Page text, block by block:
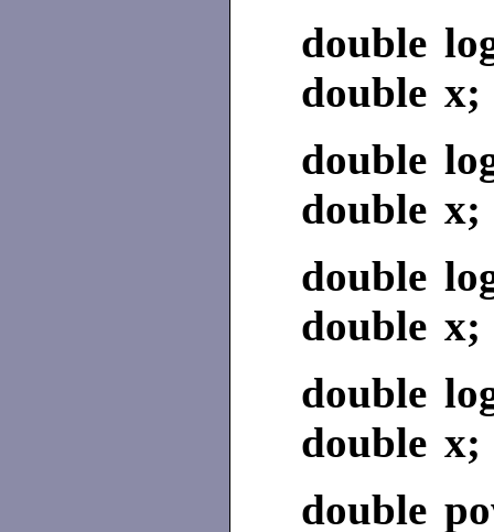
double
double x;
double
double x;
double
double x;
double
double x;
double